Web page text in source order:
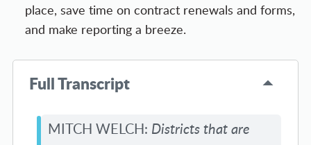
place, save time on contract renewals and forms,
and make reporting a breeze.
Full Transcript
MITCH WELCH: Districts that are